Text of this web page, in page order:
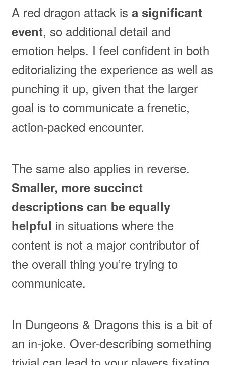
A red dragon attack is a significant
event, so additional detail and
emotion helps. I feel confident in both
editorializing the experience as well as
punching it up, given that the larger
goal is to communicate a frenetic,
action-packed encounter.
The same also applies in reverse.
Smaller, more succinct
descriptions can be equally
helpful in situations where the
content is not a major contributor of
the overall thing you’re trying to
communicate.
In Dungeons & Dragons this is a bit of
an in-joke. Over-describing something